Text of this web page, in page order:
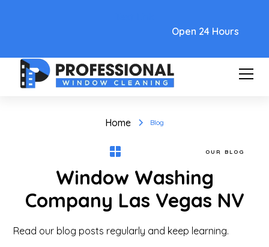
Open 24 Hours
Home Blog
OUR BLOG
Window Washing
Company Las Vegas NV
Read our blog posts regularly and keep learning.